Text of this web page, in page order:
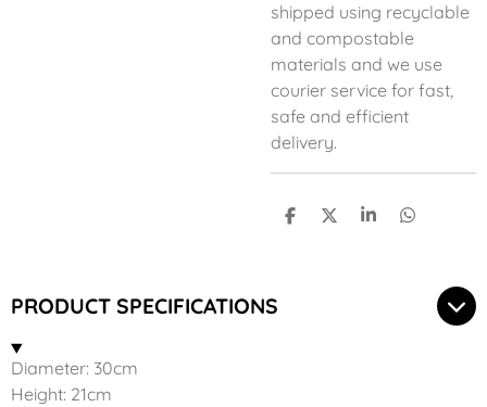
shipped using recyclable
and compostable
materials and we use
courier service for fast,
safe and efficient
delivery.
S
S
S
S
PRODUCT SPECIFICATIONS
Diameter: 30cm
Height: 21cm